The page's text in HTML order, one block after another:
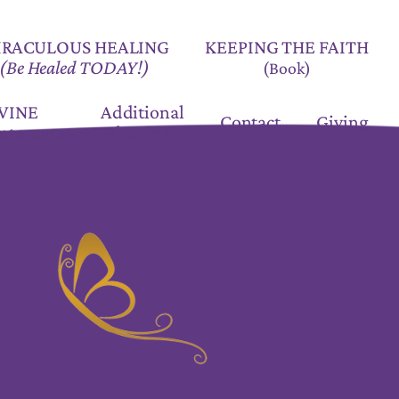
HEALING
Healed TODAY!)
KEEPING THE FAITH
(Book)
Additional
Blessings
Contact Giving